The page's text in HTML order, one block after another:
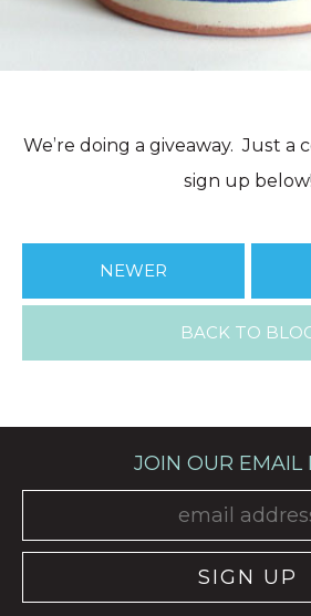
We’re doing a giveaway. Just a
sign up below!
NEWER
BACK TO
JOIN OUR EMAIL
SIGN UP